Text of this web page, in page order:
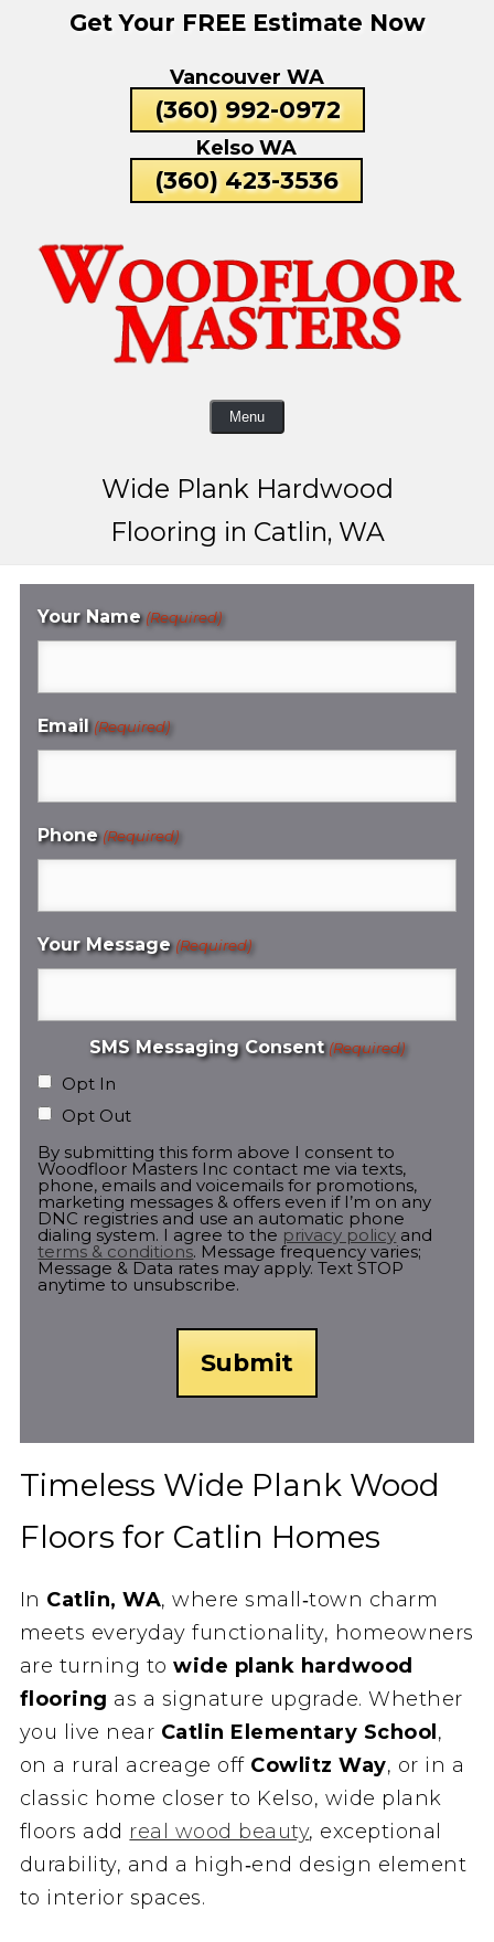
Get Your FREE Estimate Now
Vancouver WA
(360) 992-0972
Kelso WA
(360) 423-3536
Menu
Wide Plank Hardwood
Flooring in Catlin, WA
Your Name (Required)
Email (Required)
Phone (Required)
Your Message (Required)
SMS Messaging Consent (Required)
Opt In
Opt Out
By submitting this form above I consent to
Woodfloor Masters Inc contact me via texts,
phone, emails and voicemails for promotions,
marketing messages & offers even if I’m on any
DNC registries and use an automatic phone
dialing system. I agree to the privacy policy and
terms & conditions. Message frequency varies;
Message & Data rates may apply. Text STOP
anytime to unsubscribe.
Timeless Wide Plank Wood
Floors for Catlin Homes
In Catlin, WA, where small‑town charm
meets everyday functionality, homeowners
are turning towide plank hardwood
flooring as a signature upgrade. Whether
you live near Catlin Elementary School,
on a rural acreage off Cowlitz Way, or in a
classic home closer to Kelso, wide plank
floors add real wood beauty, exceptional
durability, and a high‑end design element
to interior spaces.